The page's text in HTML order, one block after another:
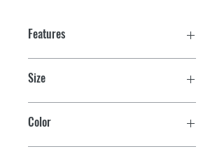
Features
Size
Color